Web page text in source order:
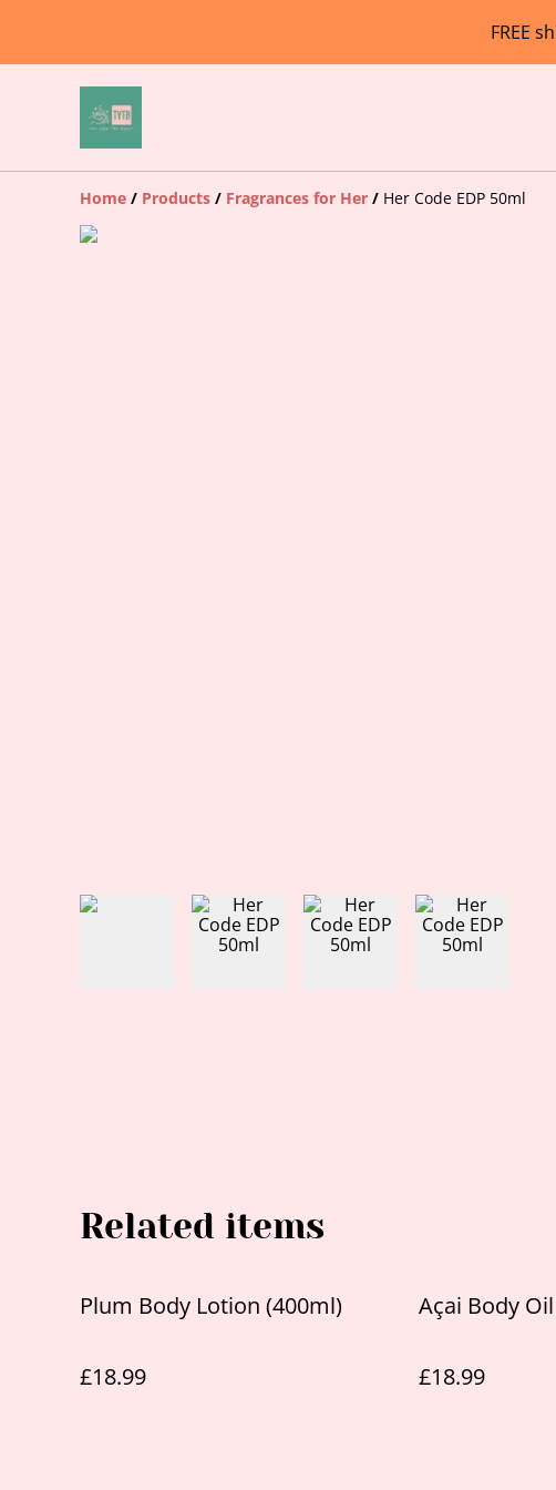
FREE
Home / Products / Fragrances for Her / Her Code EDP 50ml
Related items
Plum Body Lotion (400ml)
£18.99
Açai Body
£18.99